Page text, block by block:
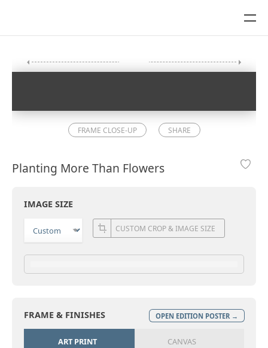
FRAME CLOSE-UP SHARE
Planting More Than Flowers
IMAGE SIZE
CUSTOM CROP & IMAGE SIZE
FRAME & FINISHES OPEN EDITION POSTER →
ART PRINT CANVAS